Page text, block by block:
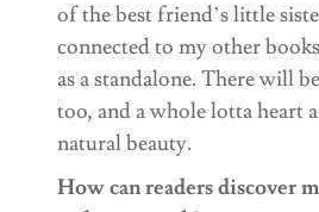
of the best friend’s little
connected to my other
as a standalone. There will
too, and a whole lotta heart
natural beauty.
How can readers discover